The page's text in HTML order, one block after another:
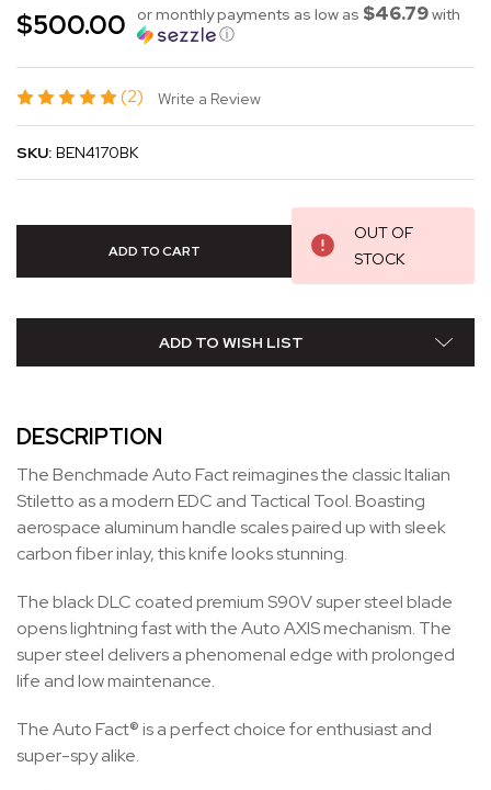
$500.00 or monthly payments as low as $46.79with
ⓘ
(2) Write a Review
SKU: BEN4170BK
OUT OF
STOCK
ADD TO WISH LIST
DESCRIPTION
The Benchmade Auto Fact reimagines the classic Italian
Stiletto as a modern EDC and Tactical Tool. Boasting
aerospace aluminum handle scales paired up with sleek
carbon fiber inlay, this knife looks stunning.
The black DLC coated premium S90V super steel blade
opens lightning fast with the Auto AXIS mechanism. The
super steel delivers a phenomenal edge with prolonged
life and low maintenance.
The Auto Fact® is a perfect choice for enthusiast and
super-spy alike.